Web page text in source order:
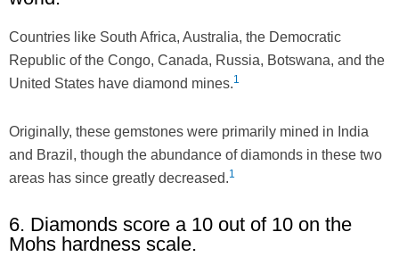
Countries like South Africa, Australia, the Democratic
Republic of the Congo, Canada, Russia, Botswana, and the
United States have diamond mines.1
Originally, these gemstones were primarily mined in India
and Brazil, though the abundance of diamonds in these two
areas has since greatly decreased.1
6. Diamonds score a 10 out of 10 on the
Mohs hardness scale.